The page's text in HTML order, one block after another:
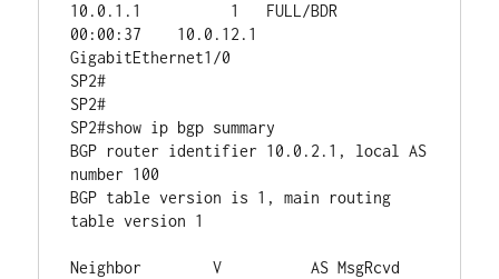
10.0.1.1          1   FULL/BDR
00:00:37    10.0.12.1
GigabitEthernet1/0
SP2#
SP2#
SP2#show ip bgp summary
BGP router identifier 10.0.2.1, local AS
number 100
BGP table version is 1, main routing
table version 1
Neighbor        V          AS MsgRcvd